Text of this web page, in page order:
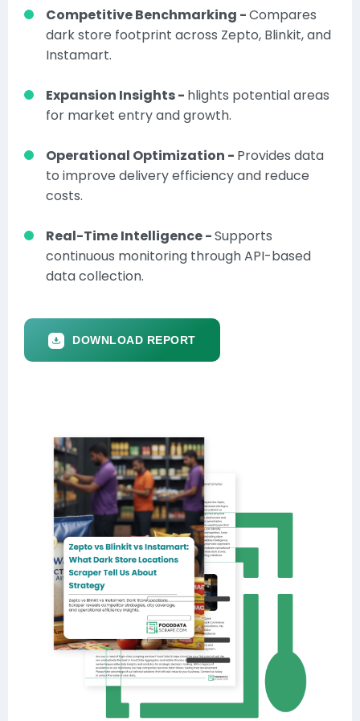
Competitive Benchmarking -Compares
dark store footprint across Zepto, Blinkit, and
Instamart.
Expansion Insights - hlights potential areas
for market entry and growth.
Operational Optimization - Provides data
to improve delivery efficiency and reduce
costs.
Real-Time Intelligence -Supports
continuous monitoring through API-based
data collection.
DOWNLOAD REPORT